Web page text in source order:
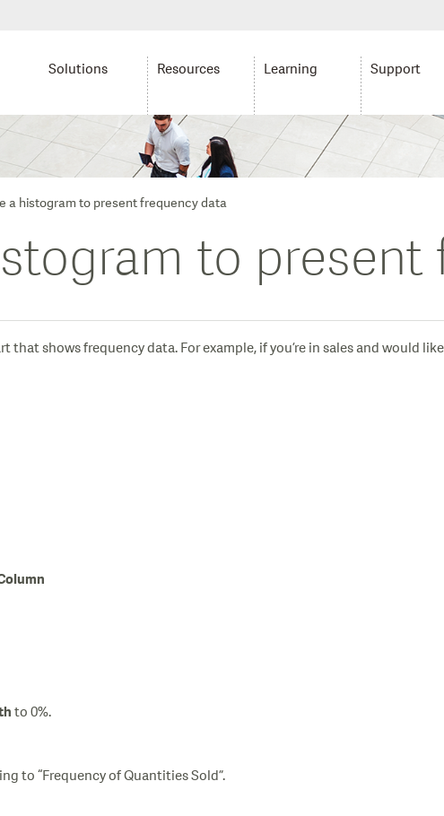
Solutions Resources Learning Support
a histogram to present frequency data
to
that shows frequency data. For example, if you’re in sales and would
to 0%.
to “Frequency of Quantities Sold”.